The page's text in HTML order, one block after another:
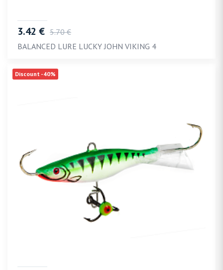
3.42 € 5.70 €
BALANCED LURE LUCKY JOHN VIKING 4
Discount -40%